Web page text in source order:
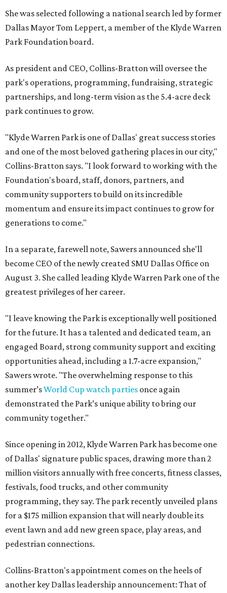
She was selected following a national search led by former
Dallas Mayor Tom Leppert, a member of the Klyde Warren
Park Foundation board.
As president and CEO, Collins-Bratton will oversee the
park's operations, programming, fundraising, strategic
partnerships, and long-term vision as the 5.4-acre deck
park continues to grow.
"Klyde Warren Park is one of Dallas' great success stories
and one of the most beloved gathering places in our city,"
Collins-Bratton says. "I look forward to working with the
Foundation's board, staff, donors, partners, and
community supporters to build on its incredible
momentum and ensure its impact continues to grow for
generations to come."
In a separate, farewell note, Sawers announced she'll
become CEO of the newly created SMU Dallas Office on
August 3. She called leading Klyde Warren Park one of the
greatest privileges of her career.
"I leave knowing the Park is exceptionally well positioned
for the future. It has a talented and dedicated team, an
engaged Board, strong community support and exciting
opportunities ahead, including a 1.7-acre expansion,"
Sawers wrote. "The overwhelming response to this
summer’sWorld Cup watch parties once again
demonstrated the Park’s unique ability to bring our
community together."
Since opening in 2012, Klyde Warren Park has become one
of Dallas' signature public spaces, drawing more than 2
million visitors annually with free concerts, fitness classes,
festivals, food trucks, and other community
programming, they say. The park recently unveiled plans
for a $175 million expansion that will nearly double its
event lawn and add new green space, play areas, and
pedestrian connections.
Collins-Bratton's appointment comes on the heels of
another key Dallas leadership announcement: That of